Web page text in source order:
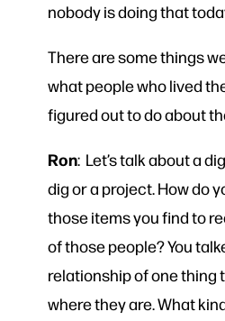
nobody is doing that
There are some things
what people who lived
figured out to do about
Ron: Let’s talk about a
dig or a project. How do
those items you find to
of those people? You
relationship of one thing
where they are. What